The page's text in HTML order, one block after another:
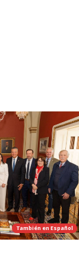
También en Español